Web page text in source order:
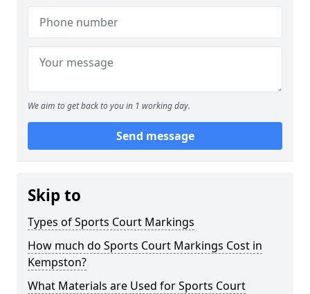
We aim to get back to you in 1 working day.
Send message
Skip to
Types of Sports Court Markings
How much do Sports Court Markings Cost in
Kempston?
What Materials are Used for Sports Court